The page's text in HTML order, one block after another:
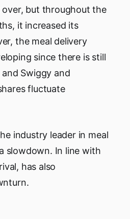
but throughout the
it increased its
the meal delivery
since there is still
Swiggy and
fluctuate
industry leader in meal
slowdown. In line with
has also